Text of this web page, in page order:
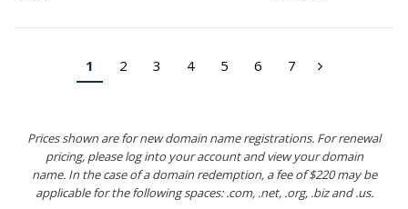
1 2 3 4 5 6 7 ›
Prices shown are for new domain name registrations. For renewal
pricing, please log into your account and view your domain
name. In the case of a domain redemption, a fee of $220 may be
applicable for the following spaces: .com, .net, .org, .biz and .us.